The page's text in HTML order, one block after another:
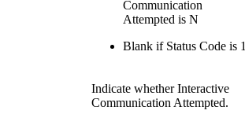
Communication
Attempted is N
Blank if Status Code is 1
Indicate whether Interactive
Communication Attempted.